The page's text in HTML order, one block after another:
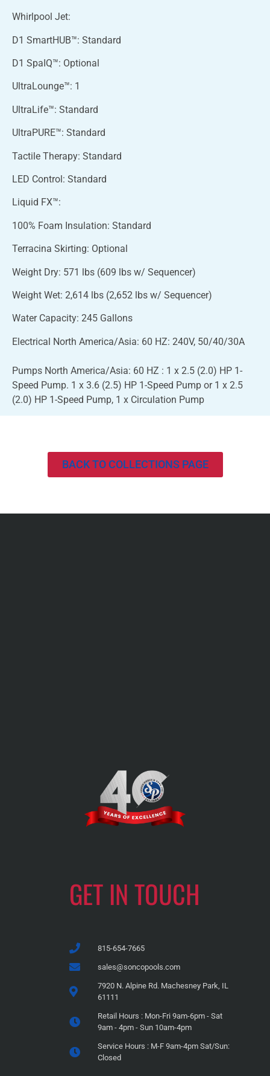
Whirlpool Jet:
D1 SmartHUB™: Standard
D1 SpaIQ™: Optional
UltraLounge™: 1
UltraLife™: Standard
UltraPURE™: Standard
Tactile Therapy: Standard
LED Control: Standard
Liquid FX™:
100% Foam Insulation: Standard
Terracina Skirting: Optional
Weight Dry: 571 lbs (609 lbs w/ Sequencer)
Weight Wet: 2,614 lbs (2,652 lbs w/ Sequencer)
Water Capacity: 245 Gallons
Electrical North America/Asia: 60 HZ: 240V, 50/40/30A
Pumps North America/Asia: 60 HZ : 1 x 2.5 (2.0) HP 1-
Speed Pump. 1 x 3.6 (2.5) HP 1-Speed Pump or 1 x 2.5
(2.0) HP 1-Speed Pump, 1 x Circulation Pump
BACK TO COLLECTIONS PAGE
GET IN TOUCH
815-654-7665
sales@soncopools.com
7920 N. Alpine Rd. Machesney Park, IL
61111
Retail Hours : Mon-Fri 9am-6pm - Sat
9am - 4pm - Sun 10am-4pm
Service Hours : M-F 9am-4pm Sat/Sun:
Closed